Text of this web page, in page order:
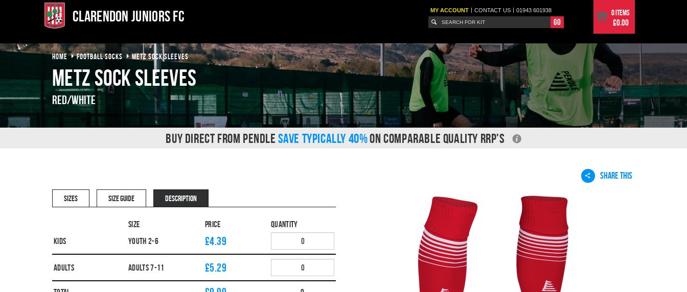
Clarendon Juniors FC MY ACCOUNT | CONTACTUS | 01943 601938
Go
0 items
£0.00
HOME FOOTBALL SOCKS METZ SOCK SLEEVES
Metz Sock Sleeves
Red/White
BUY DIRECT FROM PENDLE SAVE TYPICALLY 40%ON COMPARABLE QUALITY RRP'S
SHARE THIS
SIZES SIZE GUIDE DESCRIPTION
Size Price
Quantity
Kids
YOUTH 2-6 £4.39
Adults ADULTS 7-11 £5.29